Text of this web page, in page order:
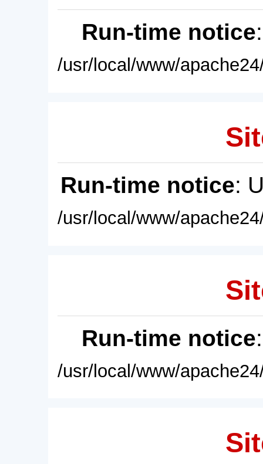
Run-time notice
/usr/local/www/
Run-time notice:
/usr/local/www/
Run-time notice
/usr/local/www/